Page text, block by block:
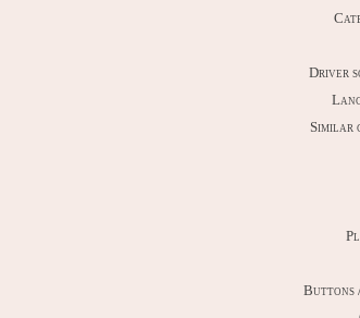
Driver
Similar
Buttons